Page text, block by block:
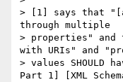
> [1] says that
through multiple
> properties" and
with URIs" and
> values SHOULD
Part 1] [XML